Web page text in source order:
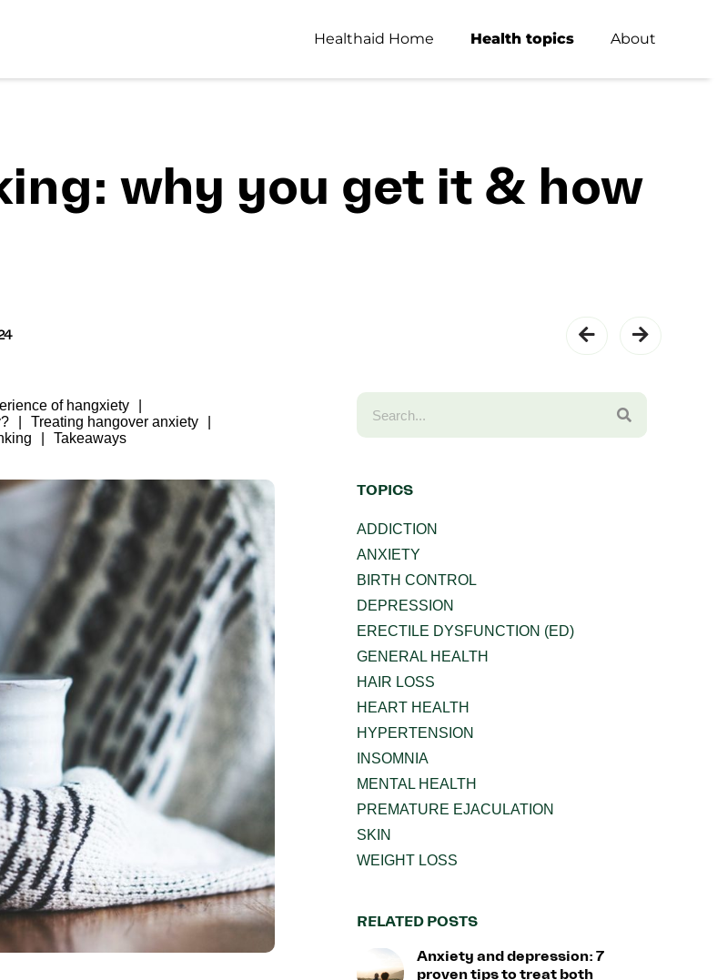
Healthaid Home Health topics About
why you get it & how
of hangxiety
Treating hangover anxiety
Takeaways
TOPICS
ADDICTION
ANXIETY
BIRTH CONTROL
DEPRESSION
ERECTILE DYSFUNCTION (ED)
GENERAL HEALTH
HAIR LOSS
HEART HEALTH
HYPERTENSION
INSOMNIA
MENTAL HEALTH
PREMATURE EJACULATION
SKIN
WEIGHT LOSS
RELATED POSTS
Anxiety and depression: 7
proven tips to treat both